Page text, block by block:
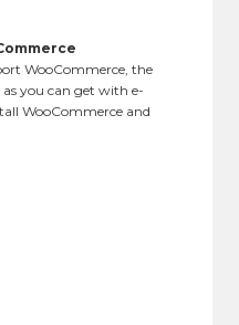
WooCommerce, the
you can get with e-
WooCommerce and